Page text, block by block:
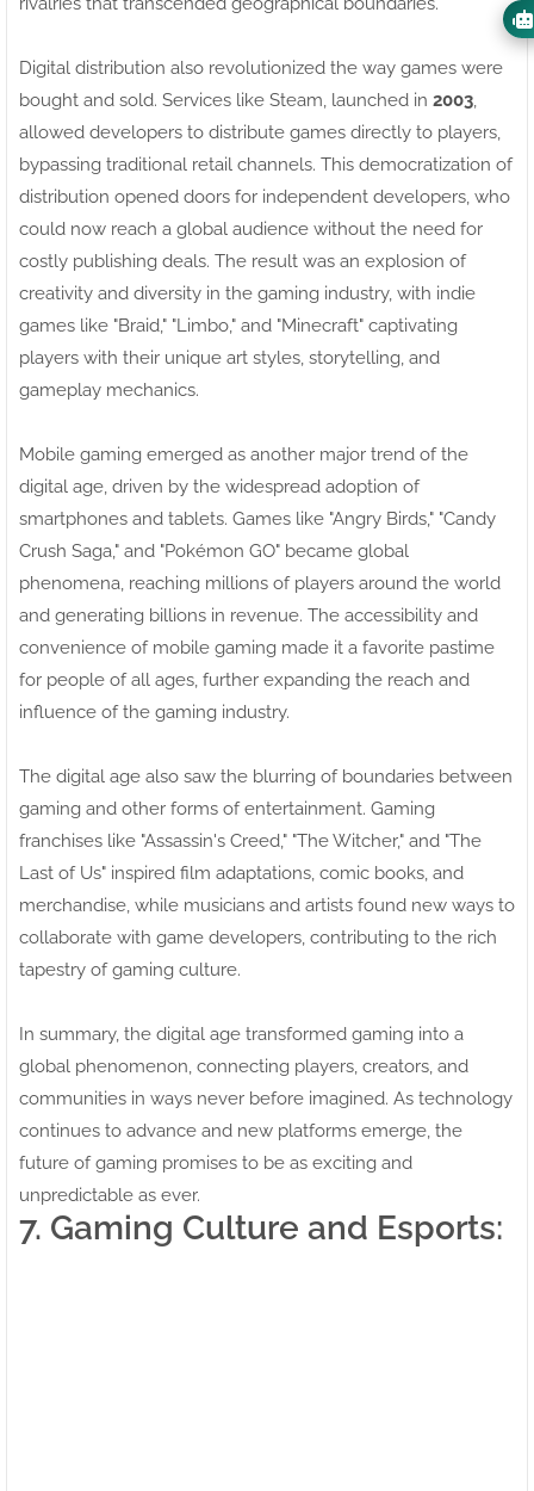
Digital distribution also revolutionized the way games were
bought and sold. Services like Steam, launched in 2003
allowed developers to distribute games directly to players,
bypassing traditional retail channels. This democratization of
distribution opened doors for independent developers, who
could now reach a global audience without the need for
costly publishing deals. The result was an explosion of
creativity and diversity in the gaming industry, with indie
games like "Braid," "Limbo," and "Minecraft" captivating
players with their unique art styles, storytelling, and
gameplay mechanics.
Mobile gaming emerged as another major trend of the
digital age, driven by the widespread adoption of
smartphones and tablets. Games like "Angry Birds," "Candy
Crush Saga," and "Pokémon GO" became global
phenomena, reaching millions of players around the world
and generating billions in revenue. The accessibility and
convenience of mobile gaming made it a favorite pastime
for people of all ages, further expanding the reach and
influence of the gaming industry.
The digital age also saw the blurring of boundaries between
gaming and other forms of entertainment. Gaming
franchises like "Assassin's Creed," "The Witcher," and "The
Last of Us" inspired film adaptations, comic books, and
merchandise, while musicians and artists found new ways to
collaborate with game developers, contributing to the rich
tapestry of gaming culture.
In summary, the digital age transformed gaming into a
global phenomenon, connecting players, creators, and
communities in ways never before imagined. As technology
continues to advance and new platforms emerge, the
future of gaming promises to be as exciting and
unpredictable as ever.
7. Gaming Culture and Esports: